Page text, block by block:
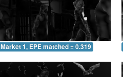
Market 1, EPE matched = 0.319